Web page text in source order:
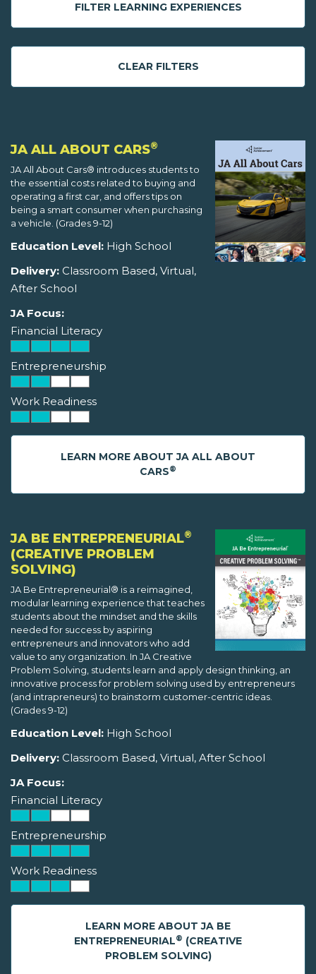
FILTER LEARNING EXPERIENCES
CLEAR FILTERS
JA ALL ABOUT CARS®
JA All About Cars® introduces students to
the essential costs related to buying and
operating a first car, and offers tips on
being a smart consumer when purchasing
a vehicle. (Grades 9-12)
Education Level: High School
Delivery: Classroom Based, Virtual,
After School
JA Focus:
Financial Literacy
Entrepreneurship
Work Readiness
LEARN MORE ABOUT JA ALL ABOUT
CARS®
JA BE ENTREPRENEURIAL®
(CREATIVE PROBLEM
SOLVING)
JA Be Entrepreneurial® is a reimagined,
modular learning experience that teaches
students about the mindset and the skills
needed for success by aspiring
entrepreneurs and innovators who add
value to any organization. In JA Creative
Problem Solving, students learn and apply design thinking, an
innovative process for problem solving used by entrepreneurs
(and intrapreneurs) to brainstorm customer-centric ideas.
(Grades 9-12)
Education Level: High School
Delivery: Classroom Based, Virtual, After School
JA Focus:
Financial Literacy
Entrepreneurship
Work Readiness
LEARN MORE ABOUT JA BE
ENTREPRENEURIAL® (CREATIVE
PROBLEM SOLVING)